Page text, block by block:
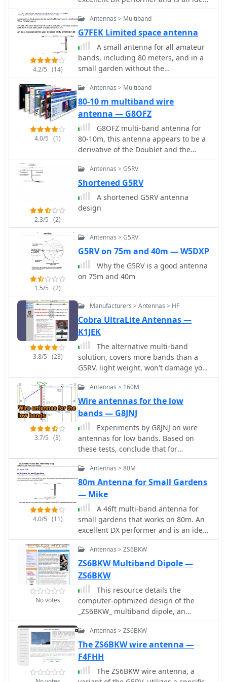
winding process with enamelled
copper wire. The document also
capacitor, whose length is critical for
tuning and varies by band, with
specific starting lengths provided for
20m, 17m, 15m, 12m, and 10m
operation. The practical application
section guides the builder through
tuning the antenna using an antenna
analyzer, emphasizing the iterative
process of spacing secondary
windings and trimming the coax
capacitor to achieve resonance at the
desired band frequency. It highlights
beneficial for DX, and claims up to 2 S-
points improvement over a _G5RV_ or
similar doublet when used as an
omnidirectional vertical. A
including specific part numbers from
_Rapid Electronics_, is provided, along
with advice on selecting fiberglass
fishing poles for support and suitable
antenna wire.
replacement for your half size G5RV
4.2/5 (14)
Antennas > Multiband
G7FEK Limited space antenna
A small antenna for all amateur
bands, including 80 meters, and in a
small garden without the
compromise. An ideal replacement for
those half size antennas such as the
1/2 size G5RV and Windom 40
4.0/5 (1)
Antennas > Multiband
80-10 m multiband wire
antenna — G8OFZ
G8OFZ multi-band antenna for
80-10m, this antenna appears to be a
derivative of the Doublet and the
Classic G5RV
2.3/5 (2)
Antennas > G5RV
Shortened G5RV
A shortened G5RV antenna
design
1.5/5 (2)
Antennas > G5RV
G5RV on 75m and 40m — W5DXP
Why the G5RV is a good antenna
on 75m and 40m
3.8/5 (23)
Manufacturers > Antennas > HF
Cobra UltraLite Antennas —
K1JEK
The alternative multi-band
solution, covers more bands than a
G5RV, light weight, won't damage your
trees.
3.7/5 (3)
Antennas > 160M
Wire antennas for the low
bands — G8JNJ
Experiments by G8JNJ on wire
antennas for low bands. Based on
these tests, conclude that for
multiband (160 to 6m) operation, in a
restricted area it is very difficult to
beat a G5RV, especially the ZS6BK
version.
4.0/5 (11)
Antennas > 80M
80m Antenna for Small Gardens
— Mike
A 46ft multi-band antenna for
small gardens that works on 80m. An
excellent DX performer and is an ideal
replacement for your half size G5RV
by G7FEK
No votes
Antennas > ZS6BKW
ZS6BKW Multiband Dipole —
ZS6BKW
This resource details the
computer-optimized design of the
_ZS6BKW_ multiband dipole, an
evolution of the classic _G5RV_
antenna. It begins by referencing the
original 1958 RSGB Bulletin article by
Louis Varney G5RV, explaining the
operational principles of the G5RV's
flat-top and open-wire feedline on
Antennas > ZS6BKW
The ZS6BKW wire antenna —
F4FHH
The ZS6BKW wire antenna, a